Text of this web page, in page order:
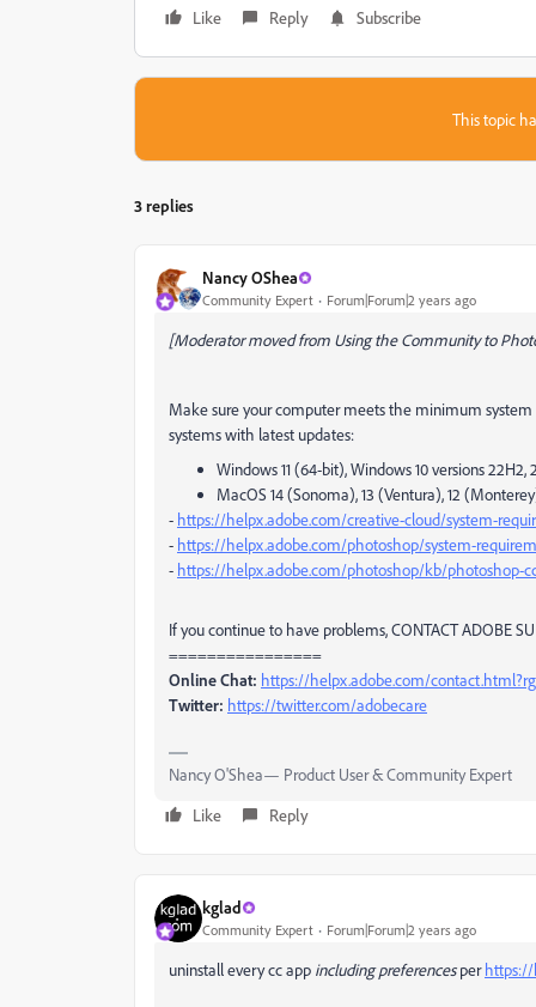
Like Reply Subscribe
This topic
3 replies
Nancy OShea
Community Expert Forum|Forum|2 years ago
[Moderator moved from Using the Community to
Make sure your computer meets the minimum
systems with latest updates:
Windows 11 (64-bit), Windows 10 versions 22H2,
MacOS 14 (Sonoma), 13 (Ventura), 12
- https://helpx.adobe.com/creative-cloud/system-
- https://helpx.adobe.com/photoshop/system-
- https://helpx.adobe.com/photoshop/kb/photoshop-
If you continue to have problems, CONTACT ADOBE
================
Online Chat: https://helpx.adobe.com/
Twitter: https://twitter.com/adobecare
Nancy O'Shea— Product User & Community Expert
Like
Reply
kglad
Community Expert Forum|Forum|2 years ago
uninstall every cc app including preferencesper